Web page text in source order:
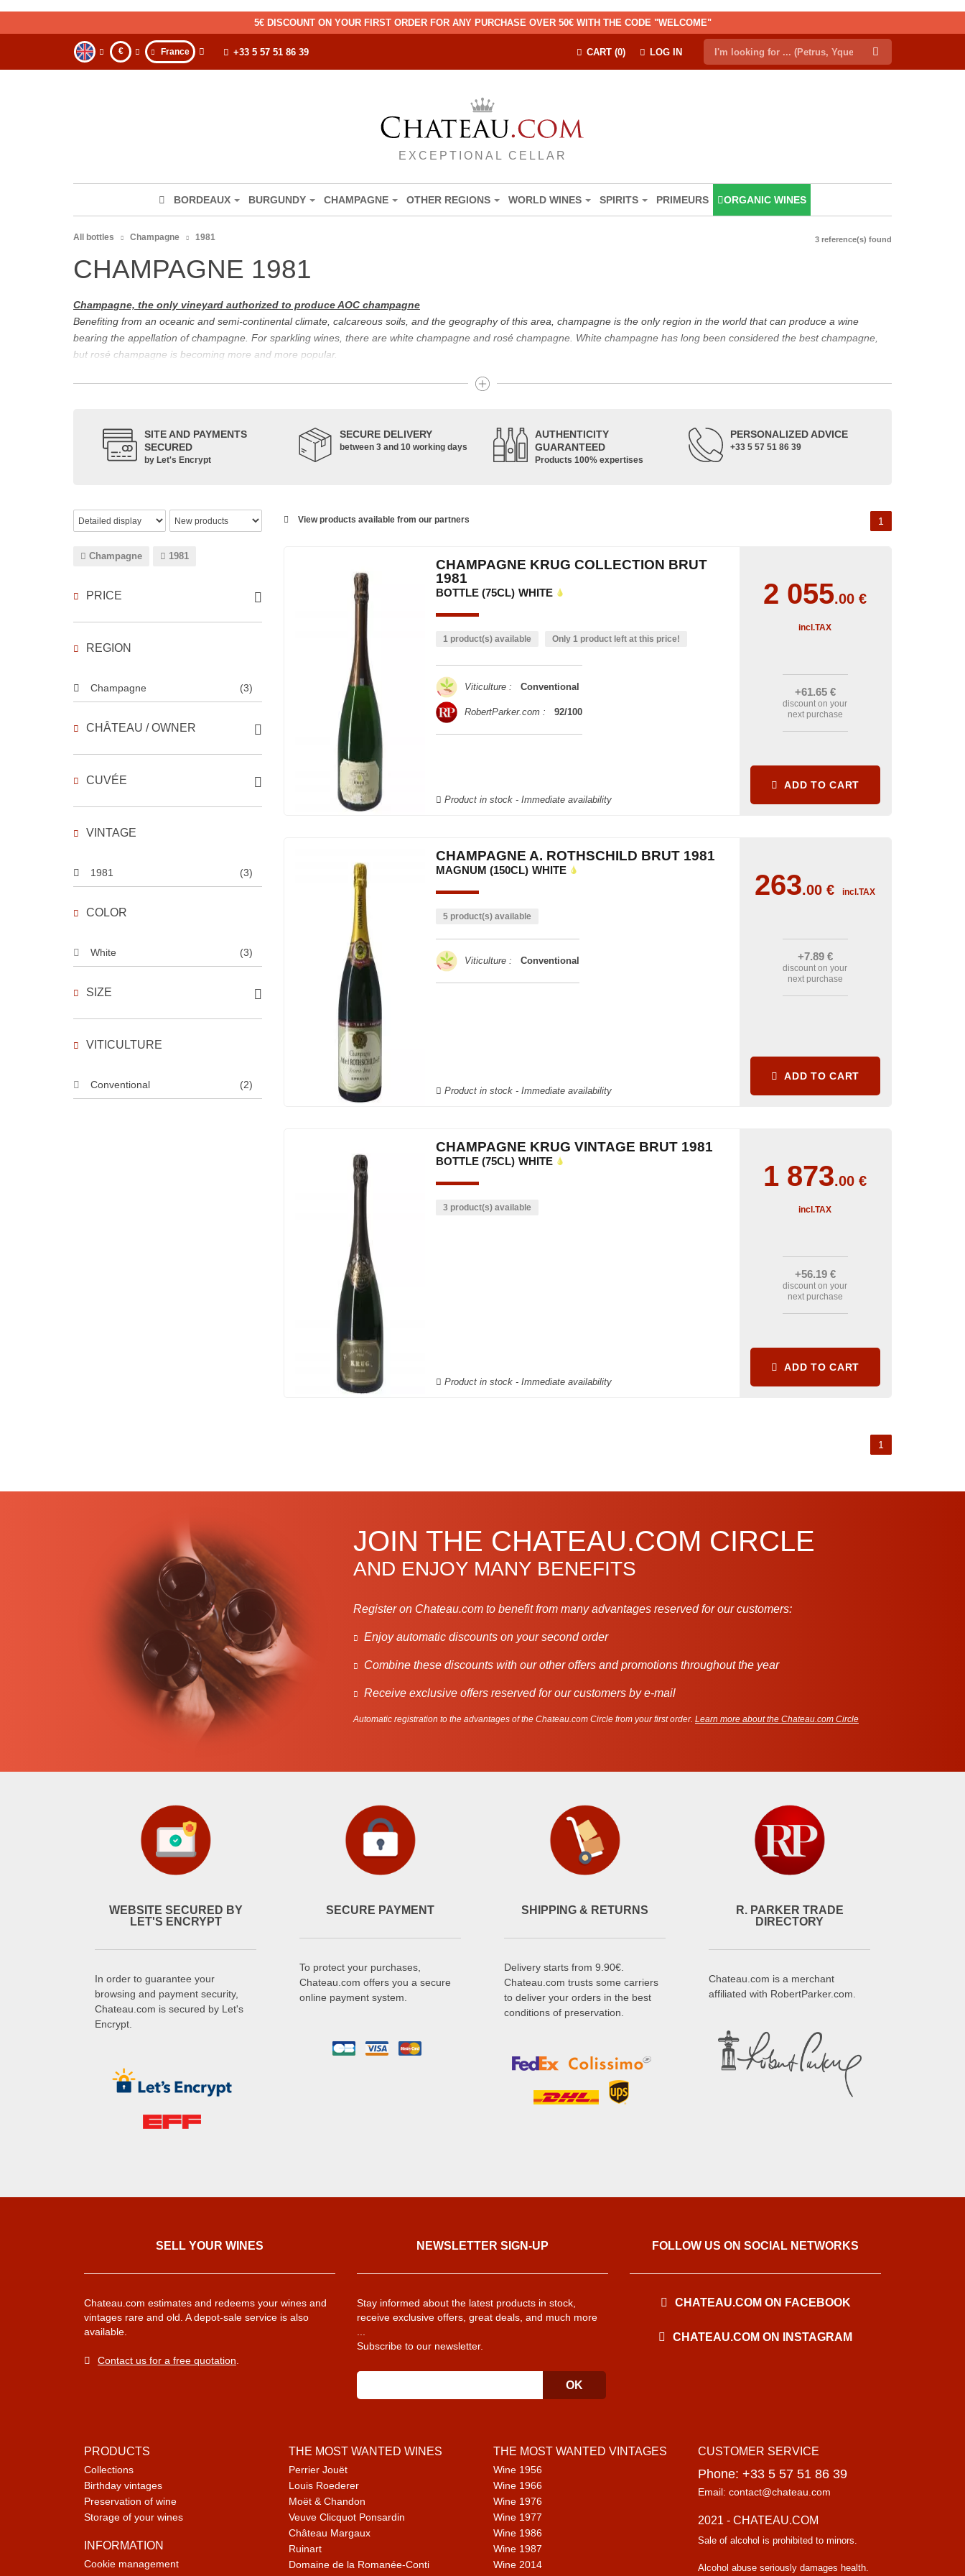
5€ DISCOUNT ON YOUR FIRST ORDER FOR ANY PURCHASE OVER 50€ WITH THE CODE "WELCOME"
€ France LOG IN
CART (0)
+33 5 57 51 86 39
EXCEPTIONAL CELLAR
BORDEAUX BURGUNDY CHAMPAGNE OTHER REGIONS WORLD WINES SPIRITS PRIMEURS ORGANIC WINES
All bottles Champagne 1981 3 reference(s) found
CHAMPAGNE 1981
Champagne, the only vineyard authorized to produce AOC champagne
Benefiting from an oceanic and semi-continental climate, calcareous soils, and the geography of this area, champagne is the only region in the world that can produce a wine
bearing the appellation of champagne. For sparkling wines, there are white champagne and rosé champagne. White champagne has long been considered the best champagne,
but rosé champagne is becoming more and more popular.
The bottle of champagne, its flagship product
The small meslier, pinot gris, pinot blanc, arbane and pinot de juillet are also used, in smaller proportions. Champagne is made up of three appellations of origin: champagne, the
rosé des Riceys and the hillsides of Champagne.
The viticulture in champagne has been practiced for thousands of years and has developed according to the people who have occupied its soil. The Benedictine abbeys allowed its
, for example, and are still today the greatest names in champagne and produce the elite champagne. The best champagne is, however, a subjective notion,
which, as with all wines, is specific to the tastes of each wine. There is a wide variety of champagnes: raw, white, white, rosé, raw, sweet, dry, semi-dry, etc. Also, not everyone will
Champagne wine is made according to the champagne method, whose legend has it that Dom Pérignon, a Benedictine monk, was originally.
SITE AND PAYMENTS
SECURED
by Let's Encrypt
SECURE DELIVERY
between 3 and 10 working days
AUTHENTICITY
GUARANTEED
Products 100% expertises
PERSONALIZED ADVICE
+33 5 57 51 86 39
View products available from our partners 1
Champagne 1981
PRICE
REGION
Champagne (3)
CHÂTEAU / OWNER
CUVÉE
VINTAGE
1981 (3)
COLOR
White (3)
SIZE
VITICULTURE
Conventional (2)
CHAMPAGNE KRUG COLLECTION BRUT
1981
BOTTLE (75CL) WHITE
1 product(s) available Only 1 product left at this price!
Viticulture : Conventional
RobertParker.com : 92/100
Product in stock - Immediate availability
2 055.00€
incl.TAX
+61.65 €
discount on your
next purchase
ADD TO CART
CHAMPAGNE A. ROTHSCHILD BRUT 1981
MAGNUM (150CL) WHITE
5 product(s) available
Viticulture : Conventional
Product in stock - Immediate availability
263.00€ incl.TAX
+7.89 €
discount on your
next purchase
ADD TO CART
CHAMPAGNE KRUG VINTAGE BRUT 1981
BOTTLE (75CL) WHITE
3 product(s) available
Product in stock - Immediate availability
1 873.00€
incl.TAX
+56.19 €
discount on your
next purchase
ADD TO CART
1
JOIN THE CHATEAU.COM CIRCLE
AND ENJOY MANY BENEFITS
Register on Chateau.com to benefit from many advantages reserved for our customers:
Enjoy automatic discounts on your second order
Combine these discounts with our other offers and promotions throughout the year
Receive exclusive offers reserved for our customers by e-mail
Automatic registration to the advantages of the Chateau.com Circle from your first order. Learn more about the Chateau.com Circle
WEBSITE SECURED BY
LET'S ENCRYPT
In order to guarantee your
browsing and payment security,
Chateau.com is secured by Let's
Encrypt.
SECURE PAYMENT
To protect your purchases,
Chateau.com offers you a secure
online payment system.
SHIPPING & RETURNS
Delivery starts from 9.90€.
Chateau.com trusts some carriers
to deliver your orders in the best
conditions of preservation.
R. PARKER TRADE
DIRECTORY
Chateau.com is a merchant
affiliated with RobertParker.com.
SELL ​​YOUR WINES
Chateau.com estimates and redeems your wines and
vintages rare and old. A depot-sale service is also
available.
Contact us for a free quotation
NEWSLETTER SIGN-UP
Stay informed about the latest products in stock,
receive exclusive offers, great deals, and much more
Subscribe to our newsletter.
FOLLOW US ON SOCIAL NETWORKS
CHATEAU.COM ON FACEBOOK
CHATEAU.COM ON INSTAGRAM
PRODUCTS
Collections
Birthday vintages
Preservation of wine
Storage of your wines
INFORMATION
Cookie management
THE MOST WANTED WINES
Perrier Jouët
Louis Roederer
Moët & Chandon
Veuve Clicquot Ponsardin
Château Margaux
Ruinart
Domaine de la Romanée-Conti
THE MOST WANTED VINTAGES
Wine 1956
Wine 1966
Wine 1976
Wine 1977
Wine 1986
Wine 1987
Wine 2014
CUSTOMER SERVICE
Phone: +33 5 57 51 86 39
Email: contact@chateau.com
2021 - CHATEAU.COM
Sale of alcohol is prohibited to minors.
Alcohol abuse seriously damages health.